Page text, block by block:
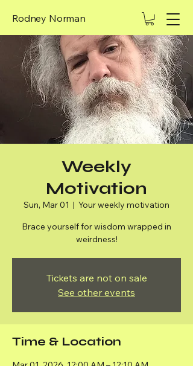
Rodney Norman
Weekly
Motivation
Sun, Mar 01
  |
Your weekly motivation
Brace yourself for wisdom wrapped in
weirdness!
Tickets are not on sale
See other events
Time & Location